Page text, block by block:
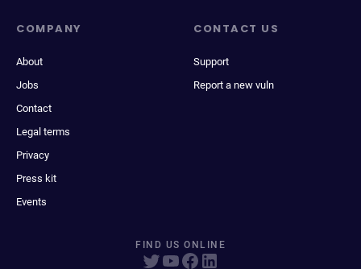
COMPANY
About
Jobs
Contact
Legal terms
Privacy
Press kit
Events
CONTACT US
Support
Report a new vuln
FIND US ONLINE